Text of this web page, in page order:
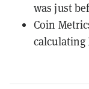
was just
Coin
calculating